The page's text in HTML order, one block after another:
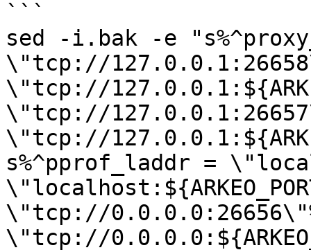
```
sed -i.bak -e
\"tcp://
\"tcp://
\"tcp://
\"tcp://
s%^pprof_laddr =
\"tcp://
\"tcp://